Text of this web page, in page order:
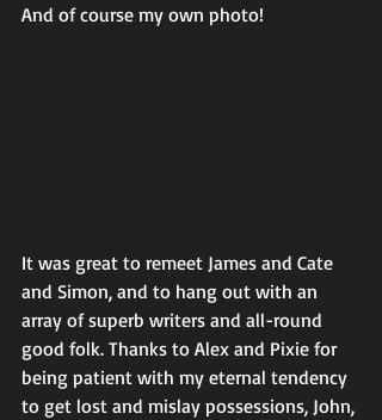
And of course my own photo!
It was great to remeet James and Cate
and Simon, and to hang out with an
array of superb writers and all-round
good folk. Thanks to Alex and Pixie for
being patient with my eternal tendency
to get lost and mislay possessions, John,